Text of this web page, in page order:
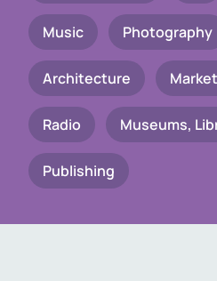
Music Photography
Architecture
Radio Museums,
Publishing